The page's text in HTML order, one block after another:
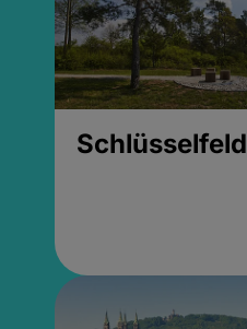
Schlüsselfeld